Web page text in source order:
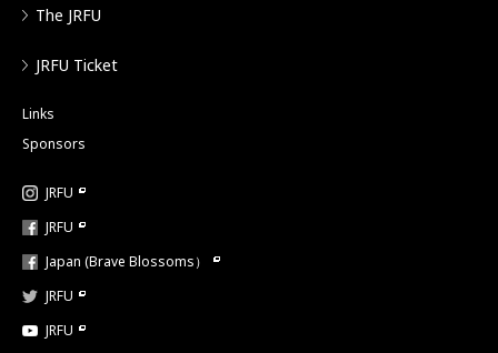
The JRFU
JRFU Ticket
Links
Sponsors
JRFU
JRFU
Japan (Brave Blossoms）
JRFU
JRFU